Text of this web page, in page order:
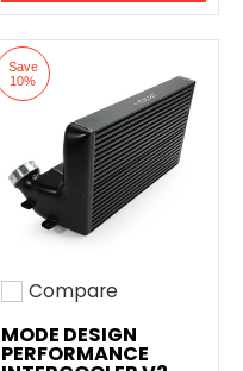
Save
10%
Add to compare
Compare
MODE DESIGN
PERFORMANCE